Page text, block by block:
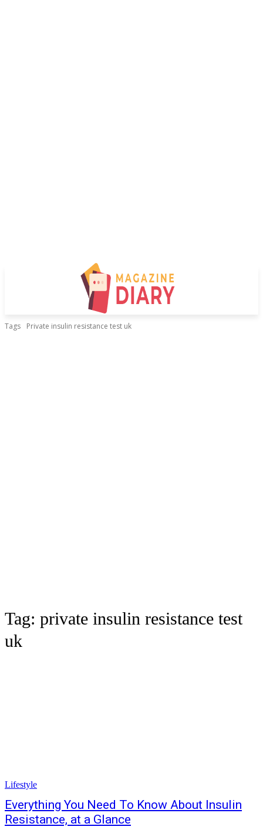
Tags Private insulin resistance test uk
Tag: private insulin resistance test
uk
Lifestyle
Everything You Need To Know About Insulin
Resistance, at a Glance